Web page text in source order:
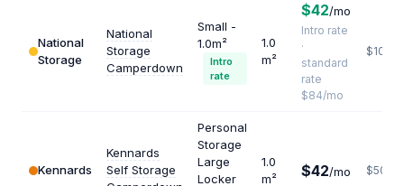
National
Storage
National
Storage
Camperdown
Small -
1.0m²
Intro
rate
1.0
m²
$42/mo
Intro rate
·
standard
rate
$84/mo
$1008
Kennards
Kennards
Self Storage
Personal
Storage
Large
Locker
1.0
m²
$42/mo $504